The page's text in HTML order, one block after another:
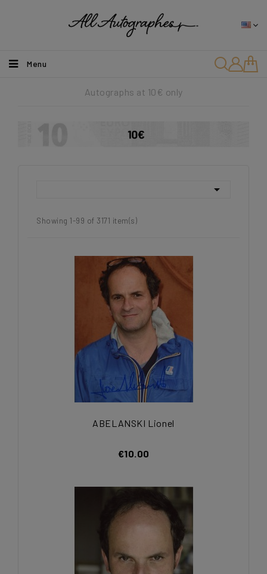
Menu
Autographs at 10€ only

Showing 1-99 of 3171 item(s)
ABELANSKI Lionel
€10.00